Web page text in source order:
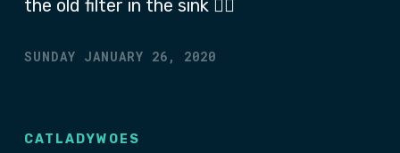
the old filter in the sink 🤷‍♂
SUNDAY JANUARY 26, 2020
CATLADYWOES